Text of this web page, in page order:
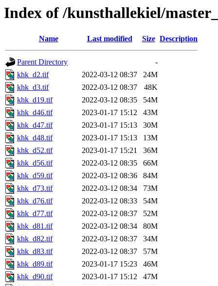
Index of /kunsthallekiel/
Name Last modified Size Description
Parent Directory
-
khk_d2.tif
2022-03-12 08:37
24M
khk_d3.tif
2022-03-12 08:37
48K
khk_d19.tif
2022-03-12 08:35
54M
khk_d46.tif
2023-01-17 15:12
43M
khk_d47.tif
2023-01-17 15:13
30M
khk_d48.tif
2023-01-17 15:13
13M
khk_d52.tif
2023-01-17 15:21
36M
khk_d56.tif
2022-03-12 08:35
66M
khk_d59.tif
2022-03-12 08:36
84M
khk_d73.tif
2022-03-12 08:34
73M
khk_d76.tif
2022-03-12 08:33
54M
khk_d77.tif
2022-03-12 08:37
52M
khk_d81.tif
2022-03-12 08:34
80M
khk_d82.tif
2022-03-12 08:37
34M
khk_d83.tif
2022-03-12 08:37
57M
khk_d89.tif
2023-01-17 15:23
46M
khk_d90.tif
2023-01-17 15:12
47M